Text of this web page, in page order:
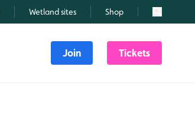
Wetland sites Shop Search
Join Tickets